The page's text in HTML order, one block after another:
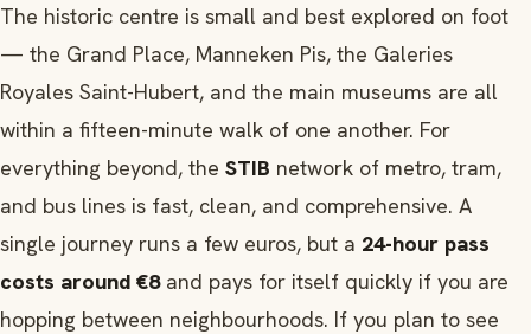
The historic centre is small and best explored on foot
— the Grand Place, Manneken Pis, the Galeries
Royales Saint-Hubert, and the main museums are all
within a fifteen-minute walk of one another. For
everything beyond, the STIB network of metro, tram,
and bus lines is fast, clean, and comprehensive. A
single journey runs a few euros, but a 24-hour pass
costs around €8and pays for itself quickly if you are
hopping between neighbourhoods. If you plan to see